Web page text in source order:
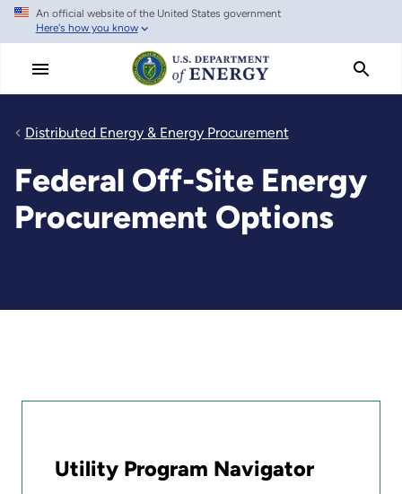
Skip
main
An official website of the United States government
Here's how you know
Distributed Energy & Energy Procurement
Federal Off-Site Energy
Procurement Options
Utility Program Navigator